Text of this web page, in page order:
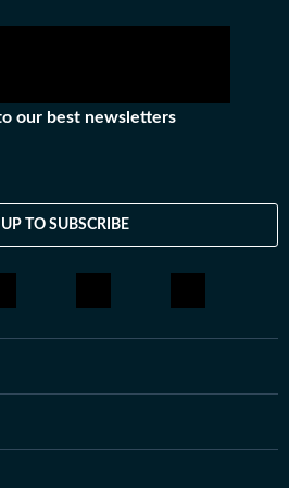
our best newsletters
TO SUBSCRIBE